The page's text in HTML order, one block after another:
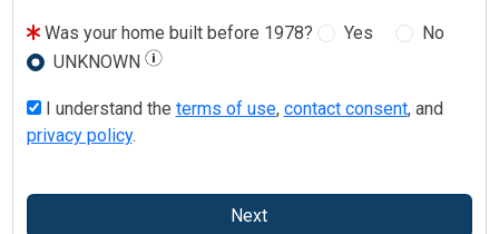
Was your home built before 1978? Yes
No
UNKNOWN
I understand the terms of use, contact consent, and
privacy policy.
Next